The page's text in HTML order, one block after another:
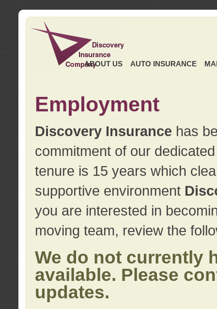
ABOUT US AUTO INSURANCE
Employment
Discovery Insurance has
commitment of our
tenure is 15 years which
supportive environment
you are interested in
moving team, review the
We do not currently
available. Please
updates.